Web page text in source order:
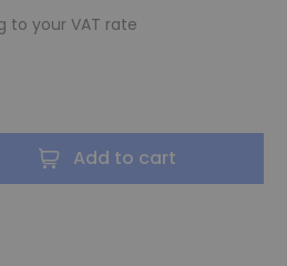
to your VAT rate
Add to cart